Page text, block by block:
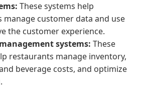
These systems help
manage customer data and use
the customer experience.
systems: These
restaurants manage inventory,
beverage costs, and optimize